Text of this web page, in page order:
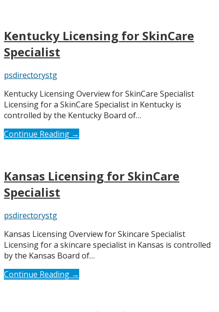
Kentucky Licensing for SkinCare
Specialist
psdirectorystg
Kentucky Licensing Overview for SkinCare Specialist
Licensing for a SkinCare Specialist in Kentucky is
controlled by the Kentucky Board of…
Continue Reading →
Kansas Licensing for SkinCare
Specialist
psdirectorystg
Kansas Licensing Overview for Skincare Specialist
Licensing for a skincare specialist in Kansas is controlled
by the Kansas Board of…
Continue Reading →